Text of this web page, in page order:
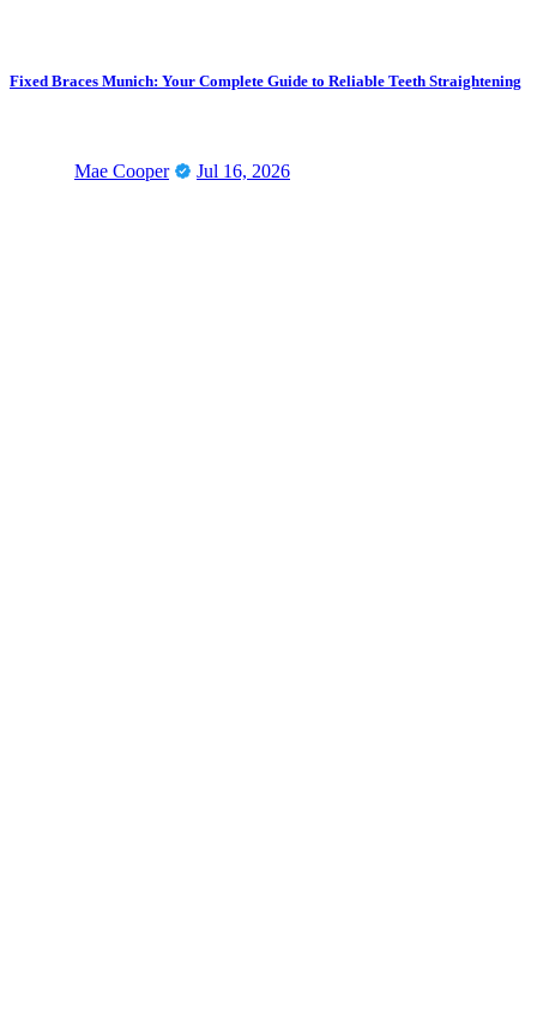
Fixed Braces Munich: Your Complete Guide to Reliable Teeth Straightening
Mae Cooper Jul 16, 2026